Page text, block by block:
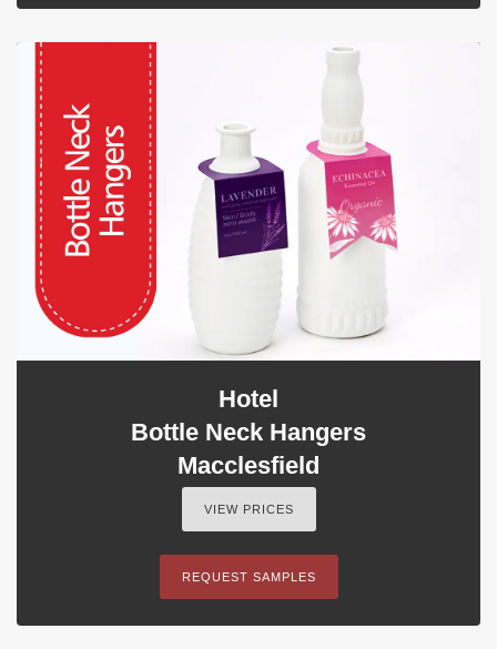
Hotel
Bottle Neck Hangers
Macclesfield
VIEW PRICES
REQUEST SAMPLES